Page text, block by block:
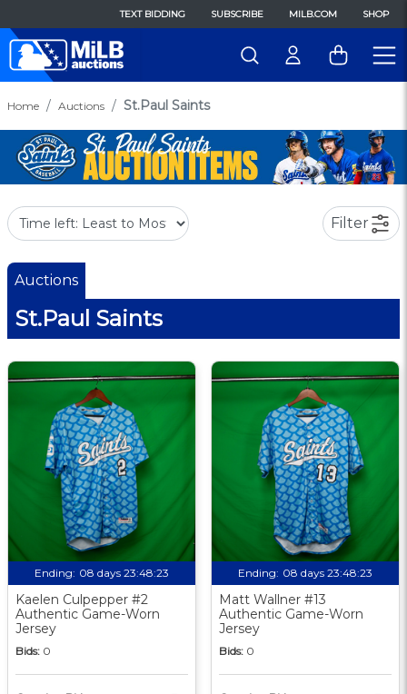
TEXT BIDDING SUBSCRIBE MILB.COM SHOP
Home Auctions St.Paul Saints
Filter
Auctions
St.Paul Saints
Ending: 08 days 23:48:22
Kaelen Culpepper #2
Authentic Game-Worn
Jersey
Bids: 0
Ending: 08 days 23:48:22
Matt Wallner #13
Authentic Game-Worn
Jersey
Bids: 0